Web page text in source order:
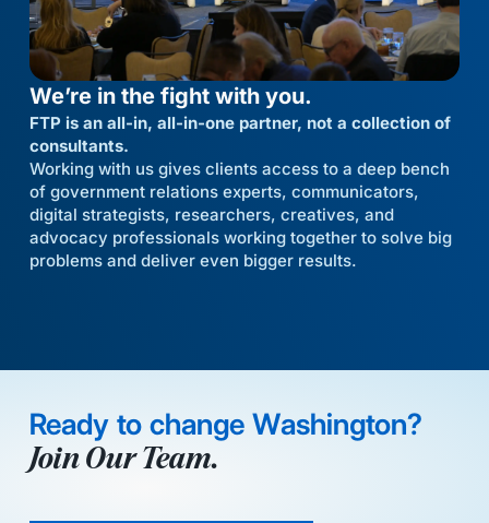
We’re in the fight with you.
FTP is an all-in, all-in-one partner, not a collection of
consultants.
Working with us gives clients access to a deep bench
of government relations experts, communicators,
digital strategists, researchers, creatives, and
advocacy professionals working together to solve big
problems and deliver even bigger results.
Ready to change Washington?
Join Our Team.